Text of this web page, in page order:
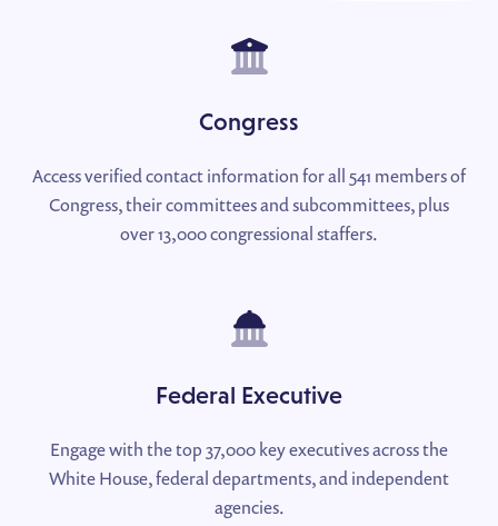
Congress
Access verified contact information for all 541 members of
Congress, their committees and subcommittees, plus
over 13,000 congressional staffers.
Federal Executive
Engage with the top 37,000 key executives across the
White House, federal departments, and independent
agencies.